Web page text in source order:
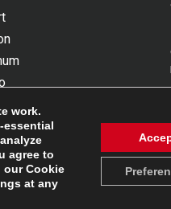
brands
work.
essential
agree to
ourCookie
at any